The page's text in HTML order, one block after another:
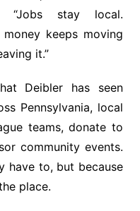
“Jobs stay local.
keeps moving
it.”
Deibler has seen
Pennsylvania, local
teams, donate to
community events.
have to, but because
place.